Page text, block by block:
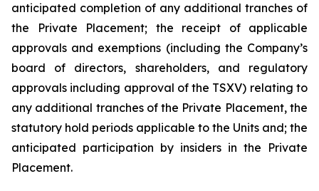
anticipated completion of any additional tranches of
the Private Placement; the receipt of applicable
approvals and exemptions (including the Company’s
board of directors, shareholders, and regulatory
approvals including approval of the TSXV) relating to
any additional tranches of the Private Placement, the
statutory hold periods applicable to the Units and; the
anticipated participation by insiders in the Private
Placement.